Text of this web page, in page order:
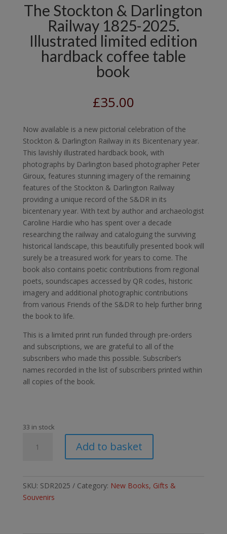
The Stockton & Darlington
Railway 1825-2025.
Illustrated limited edition
hardback coffee table
book
£35.00
Now available is a new pictorial celebration of the
Stockton & Darlington Railway in its Bicentenary year.
This lavishly illustrated hardback book, with
photographs by Darlington based photographer Peter
Giroux, features stunning imagery of the remaining
features of the Stockton & Darlington Railway
providing a unique record of the S&DR in its
bicentenary year. With text by author and archaeologist
Caroline Hardie who has spent over a decade
researching the railway and cataloguing the surviving
historical landscape, this beautifully presented book will
surely be a treasured work for years to come. The
book also contains poetic contributions from regional
poets, soundscapes accessed by QR codes, historic
imagery and additional photographic contributions
from various Friends of the S&DR to help further bring
the book to life.
This is a limited print run funded through pre-orders
and subscriptions, we are grateful to all of the
subscribers who made this possible. Subscriber’s
names recorded in the list of subscribers printed within
all copies of the book.
33 in stock
Stockton
Railway
1825-
Add to basket
SKU: SDR2025 Category: New Books, Gifts &
Souvenirs